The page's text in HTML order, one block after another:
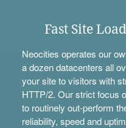
Fast Site
Neocities operates our
a dozen datacenters all
your site to visitors with
HTTP/2. Our strict focus
to routinely out-perform
reliability, speed and